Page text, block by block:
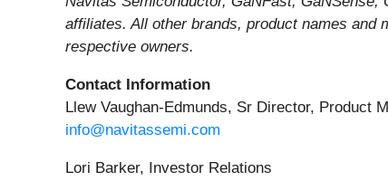
affiliates. All other brands, product names
respective owners.
Contact Information
Llew Vaughan-Edmunds, Sr Director, Product
info@navitassemi.com
Lori Barker, Investor Relations